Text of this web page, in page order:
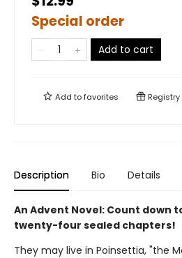
Special order
Add to cart
Add tofavorites Registry
Description Bio Details
An Advent Novel: Count down
twenty-four sealed chapters!
They may live in Poinsettia, "the